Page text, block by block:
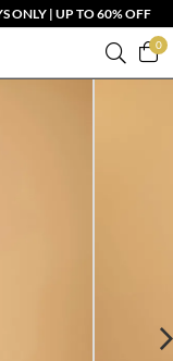
ONLY | UP TO 60% OFF
0